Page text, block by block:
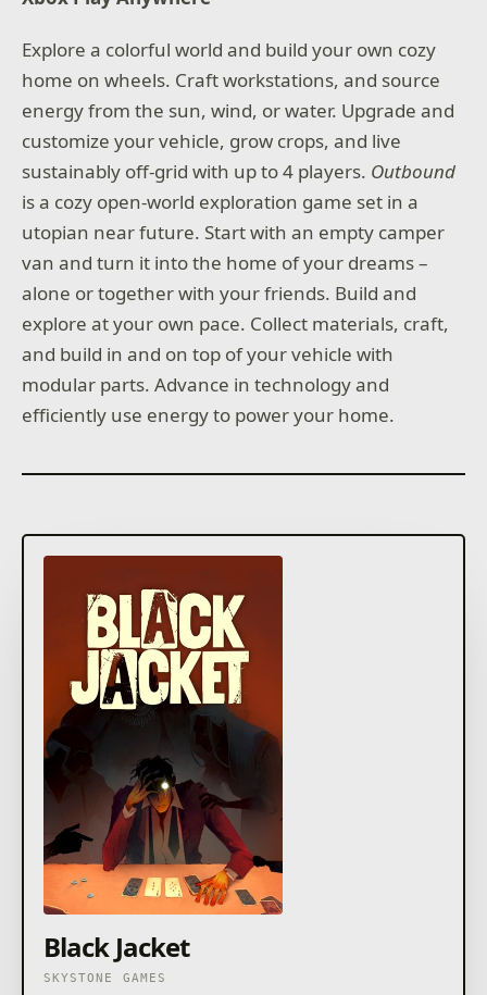
Explore a colorful world and build your own cozy
home on wheels. Craft workstations, and source
energy from the sun, wind, or water. Upgrade and
customize your vehicle, grow crops, and live
sustainably off-grid with up to 4 players. Outbound
is a cozy open-world exploration game set in a
utopian near future. Start with an empty camper
van and turn it into the home of your dreams –
alone or together with your friends. Build and
explore at your own pace. Collect materials, craft,
and build in and on top of your vehicle with
modular parts. Advance in technology and
efficiently use energy to power your home.
Black Jacket
SKYSTONE GAMES